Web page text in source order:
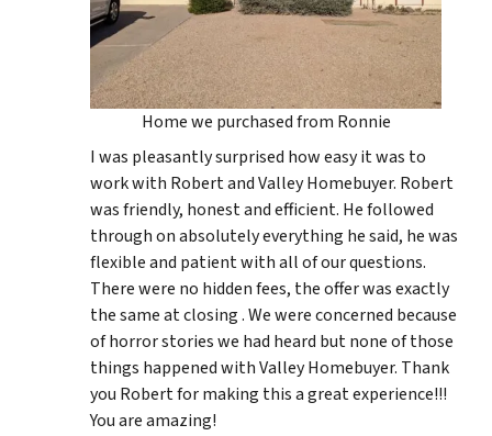
Home we purchased from Ronnie
I was pleasantly surprised how easy it was to
work with Robert and Valley Homebuyer. Robert
was friendly, honest and efficient. He followed
through on absolutely everything he said, he was
flexible and patient with all of our questions.
There were no hidden fees, the offer was exactly
the same at closing . We were concerned because
of horror stories we had heard but none of those
things happened with Valley Homebuyer. Thank
you Robert for making this a great experience!!!
You are amazing!